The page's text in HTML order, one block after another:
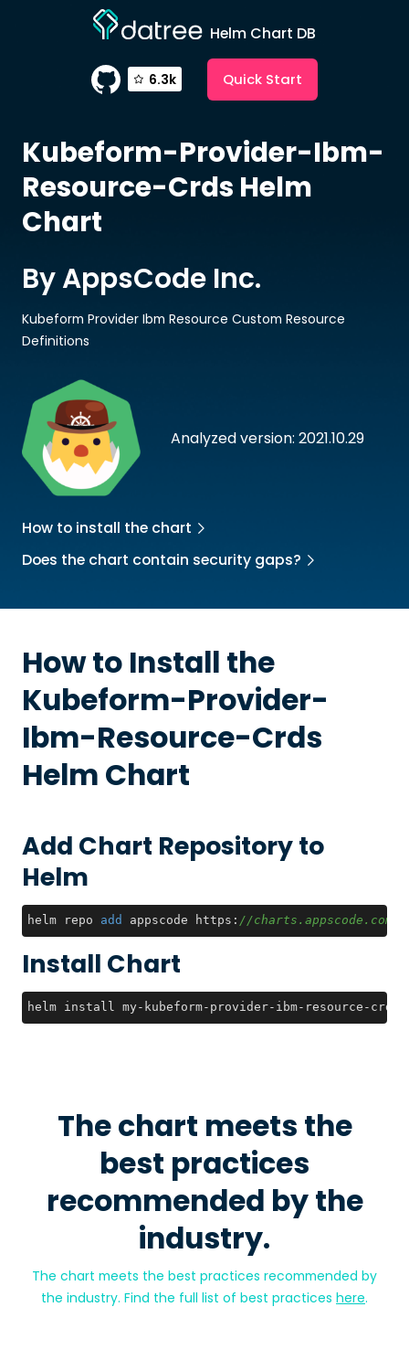
Helm Chart DB
6.3k Quick Start
Kubeform-Provider-Ibm-
Resource-Crds Helm
Chart
Analyzed version: 2021.10.29
By AppsCode Inc.
Kubeform Provider Ibm Resource Custom Resource
Definitions
How to install the chart
Does the chart contain security gaps?
How to Install the
Kubeform-Provider-
Ibm-Resource-Crds
Helm Chart
Add Chart Repository to
Helm
helm repo add appscode https: //charts.appscode.com/
Install Chart
helm install my-kubeform-provider-ibm-resource-crds
The chart meets the
best practices
recommended by the
industry.
The chart meets the best practices recommended by
the industry. Find the full list of best practices here.